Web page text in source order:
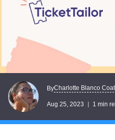
ByCharlotte Blanco
Aug 25, 2023 1 min